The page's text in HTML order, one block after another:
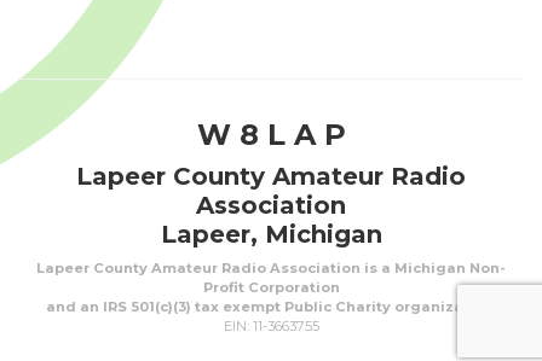
W 8 L A P
Lapeer County Amateur Radio
Association
Lapeer, Michigan
Lapeer County Amateur Radio Association is a Michigan Non-
Profit Corporation
and an IRS 501(c)(3) tax exempt Public Charity organization.
EIN: 11-3663755